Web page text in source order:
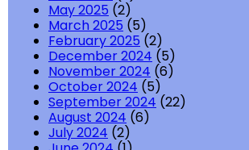
May 2025 (2)
March 2025 (5)
February 2025 (2)
December 2024 (5)
November 2024 (6)
October 2024 (5)
September 2024 (22)
August 2024 (6)
July 2024 (2)